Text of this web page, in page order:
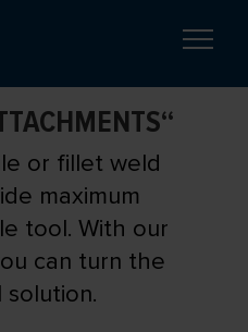
or fillet weld
maximum
tool. With our
can turn the
solution.